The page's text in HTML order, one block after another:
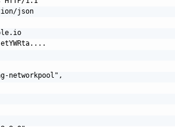
json
networkpool",